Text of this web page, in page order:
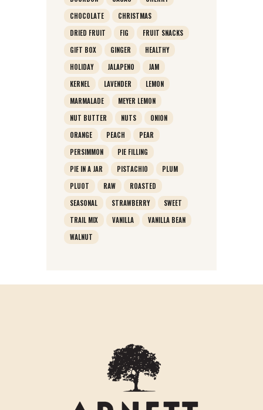
CHOCOLATE
CHRISTMAS
DRIED FRUIT
FIG
FRUIT SNACKS
GIFT BOX
GINGER
HEALTHY
HOLIDAY
JALAPENO
JAM
KERNEL
LAVENDER
LEMON
MARMALADE
MEYER LEMON
NUT BUTTER
NUTS
ONION
ORANGE
PEACH
PEAR
PERSIMMON
PIE FILLING
PIE IN A JAR
PISTACHIO
PLUM
PLUOT
RAW
ROASTED
SEASONAL
STRAWBERRY
SWEET
TRAIL MIX
VANILLA
VANILLA BEAN
WALNUT